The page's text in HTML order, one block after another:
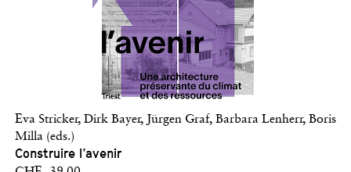
Eva Stricker, Dirk Bayer, Jürgen Graf, Barbara Lenherr, Boris
Milla (eds.)
Construire l’avenir